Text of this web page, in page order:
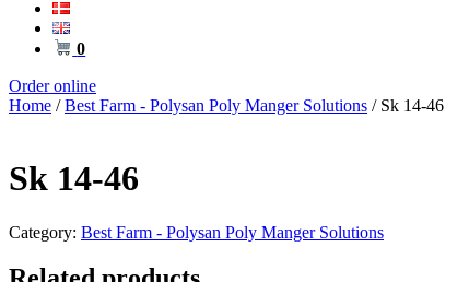
0
Order online
Home /Best Farm - Polysan Poly Manger Solutions / Sk 14-46
Sk 14-46
Category: Best Farm - Polysan Poly Manger Solutions